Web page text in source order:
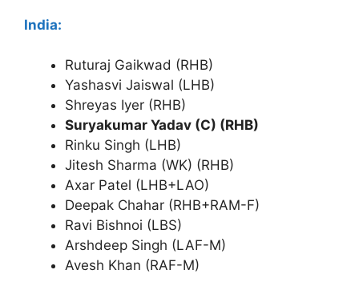
India:
Ruturaj Gaikwad (RHB)
Yashasvi Jaiswal (LHB)
Shreyas Iyer (RHB)
Suryakumar Yadav (C) (RHB)
Rinku Singh (LHB)
Jitesh Sharma (WK) (RHB)
Axar Patel (LHB+LAO)
Deepak Chahar (RHB+RAM-F)
Ravi Bishnoi (LBS)
Arshdeep Singh (LAF-M)
Avesh Khan (RAF-M)